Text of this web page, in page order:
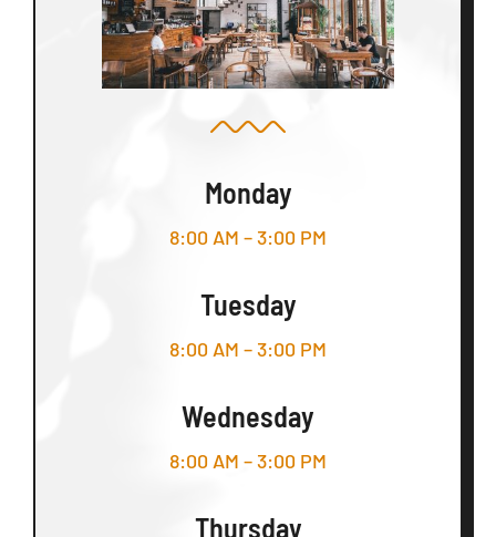
Monday
8:00 AM – 3:00 PM
Tuesday
8:00 AM – 3:00 PM
Wednesday
8:00 AM – 3:00 PM
Thursday